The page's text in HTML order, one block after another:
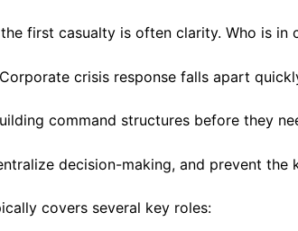
first casualty is often clarity. Who is
crisis response falls apart
command structures before they
decision-making, and prevent
covers several key roles: